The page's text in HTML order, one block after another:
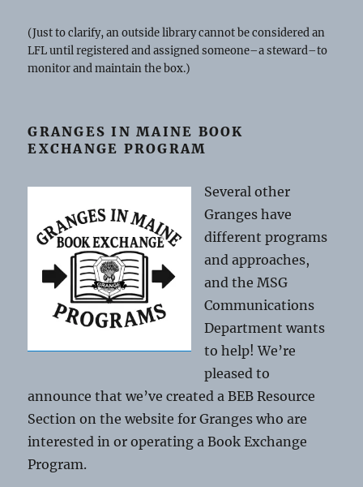
(Just to clarify, an outside library cannot be considered an
LFL until registered and assigned someone–a steward–to
monitor and maintain the box.)
GRANGES IN MAINE BOOK
EXCHANGE PROGRAM
Several other
Granges have
different programs
and approaches,
and the MSG
Communications
Department wants
to help! We’re
pleased to
announce that we’ve created a BEB Resource
Section on the website for Granges who are
interested in or operating a Book Exchange
Program.